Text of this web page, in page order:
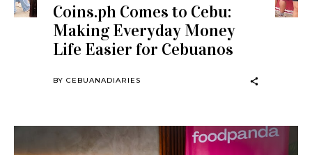
Coins.ph Comes to Cebu:
Making Everyday Money
Life Easier for Cebuanos
BY CEBUANADIARIES